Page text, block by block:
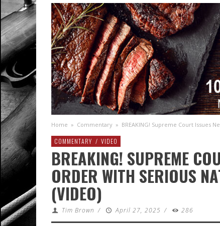
Home » Commentary » BREAKING! Supreme Court Issues
COMMENTARY / VIDEO
BREAKING! SUPREME
ORDER WITH SERIOUS
(VIDEO)
Tim Brown / April 27, 2025 / 286